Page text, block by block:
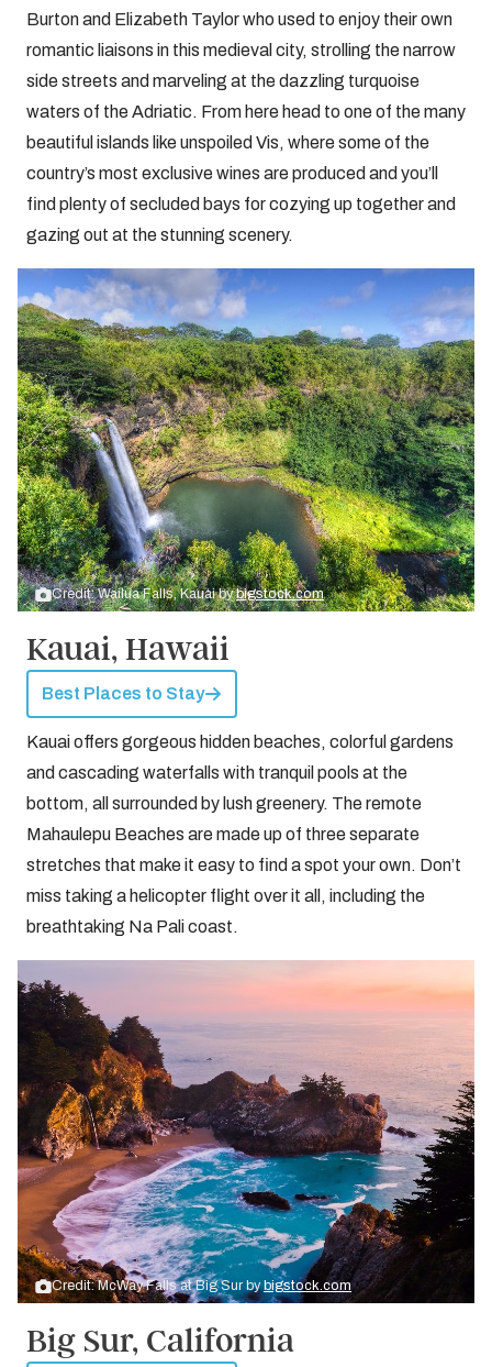
Burton and Elizabeth Taylor who used to enjoy their own
romantic liaisons in this medieval city, strolling the narrow
side streets and marveling at the dazzling turquoise
waters of the Adriatic. From here head to one of the many
beautiful islands like unspoiled Vis, where some of the
country’s most exclusive wines are produced and you’ll
find plenty of secluded bays for cozying up together and
gazing out at the stunning scenery.
Credit: Wailua Falls, Kauai bybigstock.com
Kauai, Hawaii
Best Places to Stay
Kauai offers gorgeous hidden beaches, colorful gardens
and cascading waterfalls with tranquil pools at the
bottom, all surrounded by lush greenery. The remote
Mahaulepu Beaches are made up of three separate
stretches that make it easy to find a spot your own. Don’t
miss taking a helicopter flight over it all, including the
breathtaking Na Pali coast.
Credit: McWay Falls at Big Sur by bigstock.com
Big Sur, California